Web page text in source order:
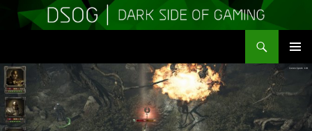
MENU
TO
CONTENT